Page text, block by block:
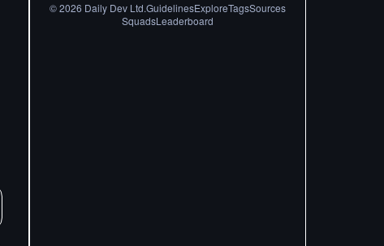
©2026 Daily Dev Ltd.GuidelinesExploreTagsSources
SquadsLeaderboard